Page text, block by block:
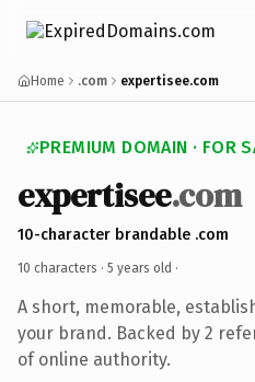
Home .com expertisee.com
PREMIUM DOMAIN · FOR
expertisee.com
10-character brandable .com
10 characters · 5 years old ·
A short, memorable,
your brand. Backed by 2
of online authority.